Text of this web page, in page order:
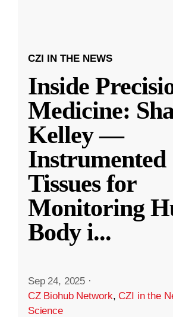
CZI IN THE NEWS
Inside
Medicine:
Kelley —
Instrumented
Tissues for
Monitoring
Body i...
Sep 24, 2025 ·
CZ Biohub Network,CZI in the
Science